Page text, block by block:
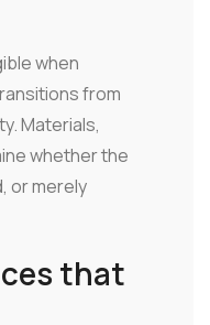
when
from
Materials,
whether the
or merely
that